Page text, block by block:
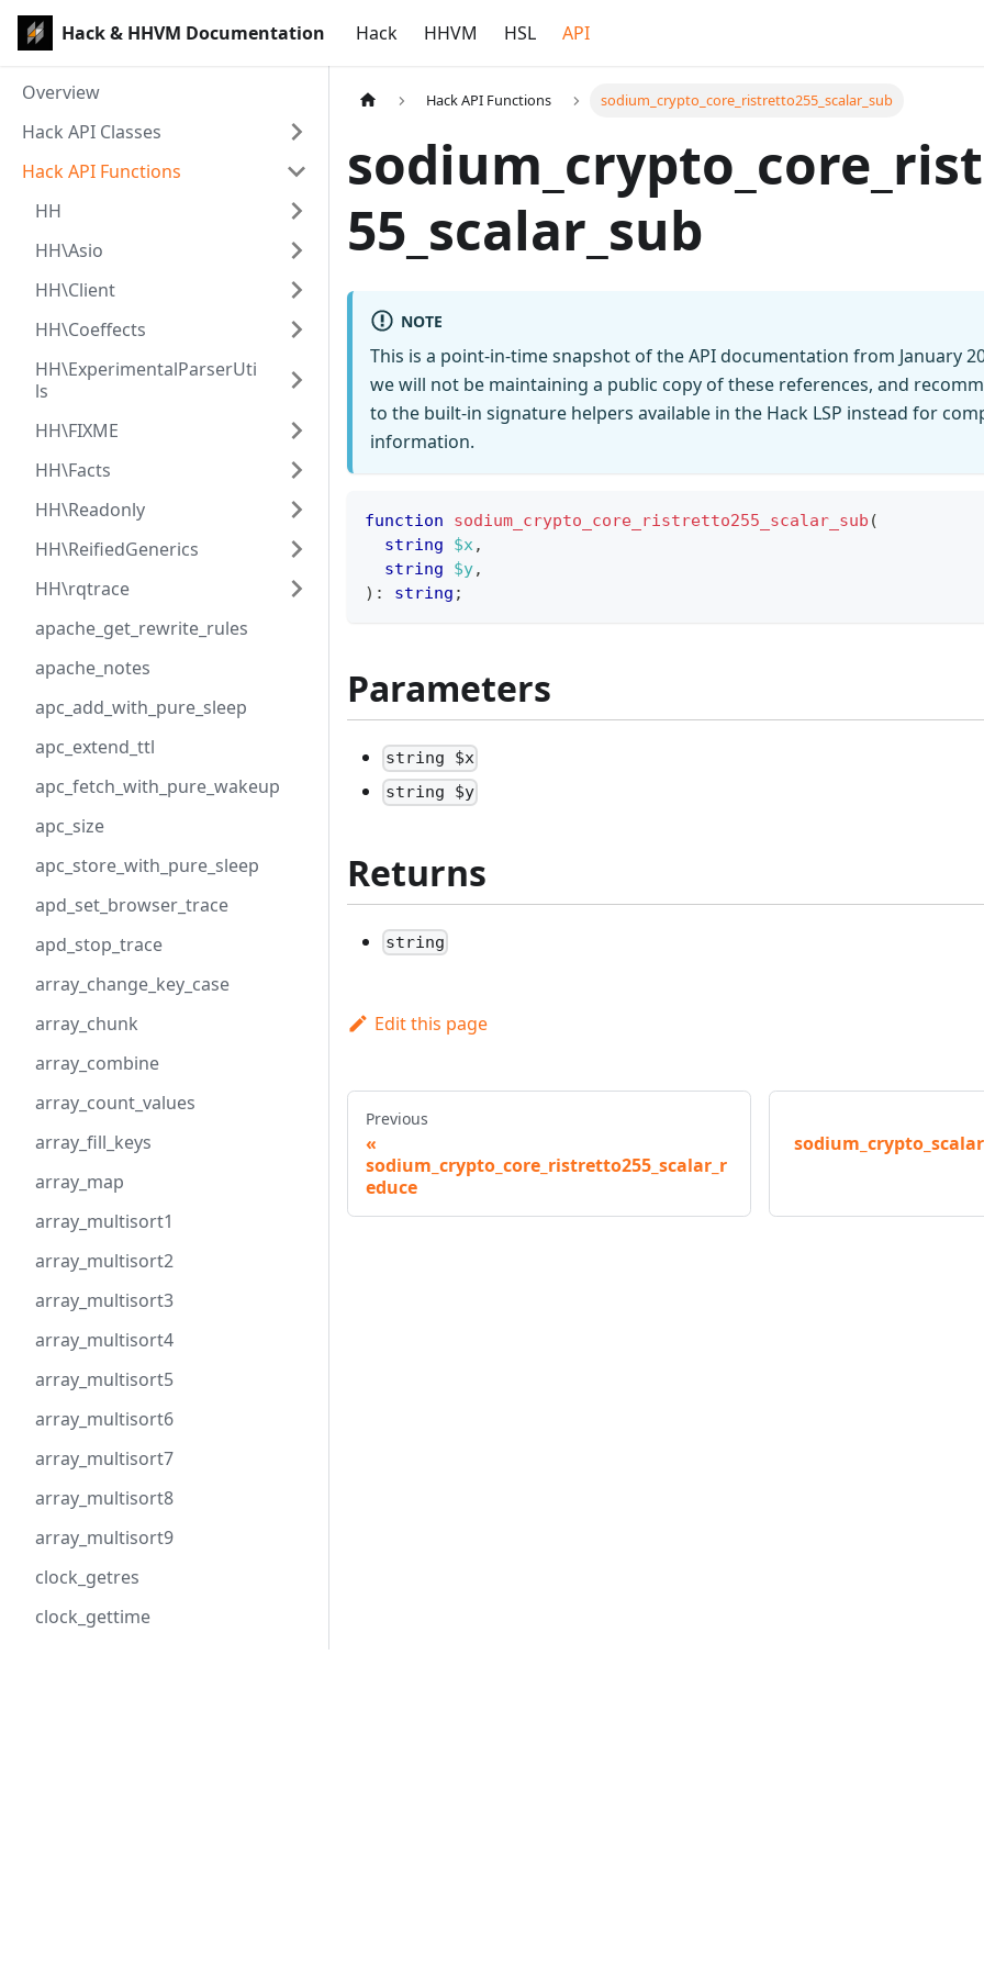
Hack & HHVM Documentation Hack HHVM HSL API
Overview
Hack API Classes
Hack API Functions
HH
HH\Asio
HH\Client
HH\Coeffects
HH\ExperimentalParserUti
ls
HH\FIXME
HH\Facts
HH\Readonly
HH\ReifiedGenerics
HH\rqtrace
apache_get_rewrite_rules
apache_notes
apc_add_with_pure_sleep
apc_extend_ttl
apc_fetch_with_pure_wakeup
apc_size
apc_store_with_pure_sleep
apd_set_browser_trace
apd_stop_trace
array_change_key_case
array_chunk
array_combine
array_count_values
array_fill_keys
array_map
array_multisort1
array_multisort2
array_multisort3
array_multisort4
array_multisort5
array_multisort6
array_multisort7
array_multisort8
array_multisort9
clock_getres
clock_gettime
Hack API Functions sodium_crypto_core_ristretto255_scalar_sub
55_scalar_sub
NOTE
This is a point-in-time snapshot of the API documentation from January
we will not be maintaining a public copy of these references, and
to the built-in signature helpers available in the Hack LSP instead for
information.
function sodium_crypto_core_ristretto255_scalar_sub (
string
$x,
string
$y,
) : string ;
Parameters
string $x
string $y
Returns
string
Edit this page
Previous
sodium_crypto_core_ristretto255_scalar_r
educe